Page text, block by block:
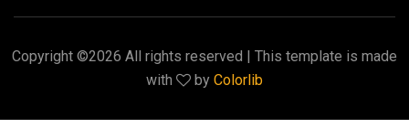
Copyright ©2026 All rights reserved | This template is made
with
by Colorlib